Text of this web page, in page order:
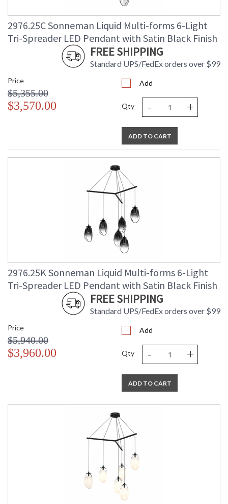
2976.25C Sonneman Liquid Multi-forms 6-Light
Tri-Spreader LED Pendant with Satin Black Finish
FREE SHIPPING
Standard UPS/FedEx orders over $99
Price
$5,355.00
$3,570.00
Add
Qty - +
ADD TO CART
2976.25K Sonneman Liquid Multi-forms 6-Light
Tri-Spreader LED Pendant with Satin Black Finish
FREE SHIPPING
Standard UPS/FedEx orders over $99
Price
$5,940.00
$3,960.00
Add
Qty - +
ADD TO CART